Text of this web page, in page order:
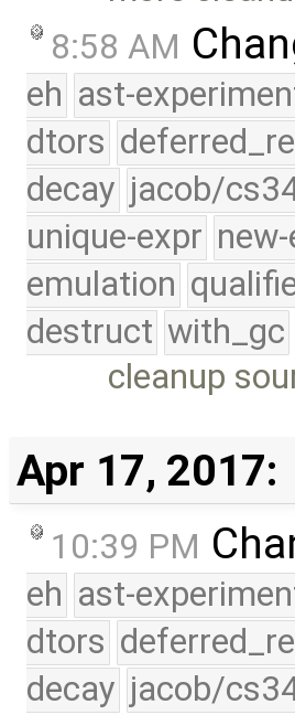
8:58 AM
eh ast-
dtors
decay jacob/
unique-expr
emulation
destruct with_gc
cleanup
Apr 17, 2017:
10:39 PM
eh ast-
dtors
decay jacob/